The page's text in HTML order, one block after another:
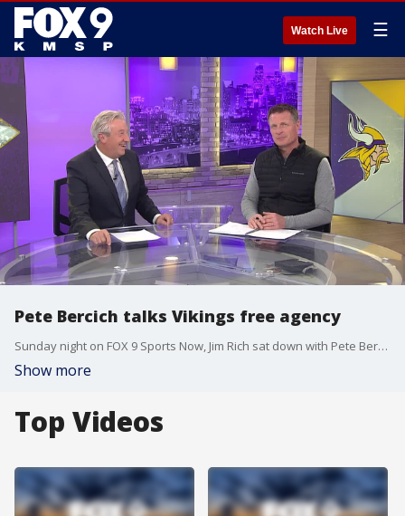
Watch Live ☰
Pete Bercich talks Vikings free agency
Sunday night on FOX 9 Sports Now, Jim Rich sat down with Pete Bercich of the Vikings Radio Network to talk about free agency and what Minnesota does at quarterback with Kirk Cousins gone.
Show more
Top Videos